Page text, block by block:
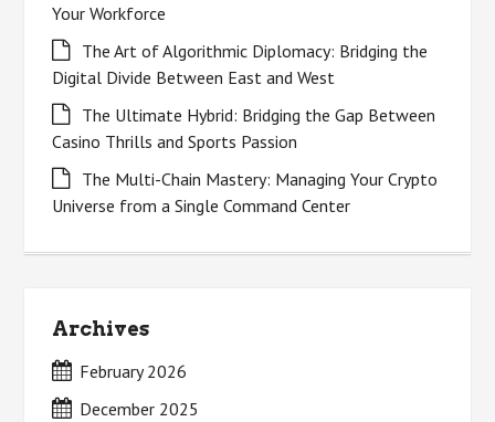
Your Workforce
The Art of Algorithmic Diplomacy: Bridging the
Digital Divide Between East and West
The Ultimate Hybrid: Bridging the Gap Between
Casino Thrills and Sports Passion
The Multi-Chain Mastery: Managing Your Crypto
Universe from a Single Command Center
Archives
February 2026
December 2025